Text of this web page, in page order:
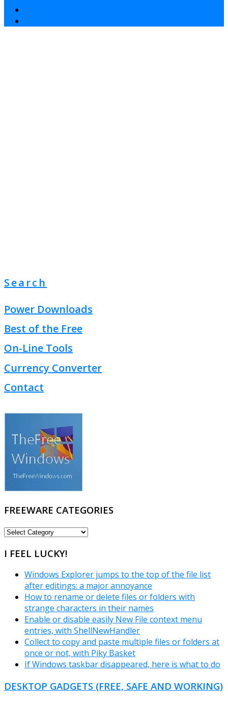
Search
Power Downloads
Best of the Free
On-Line Tools
Currency Converter
Contact
FREEWARE CATEGORIES
FREEWARE
I FEEL LUCKY!
Windows Explorer jumps to the top of the file list
after editings: a major annoyance
How to rename or delete files or folders with
strange characters in their names
Enable or disable easily New File context menu
entries, with ShellNewHandler
Collect to copy and paste multiple files or folders at
once or not, with Piky Basket
If Windows taskbar disappeared, here is what to do
DESKTOP GADGETS (FREE, SAFE AND WORKING)